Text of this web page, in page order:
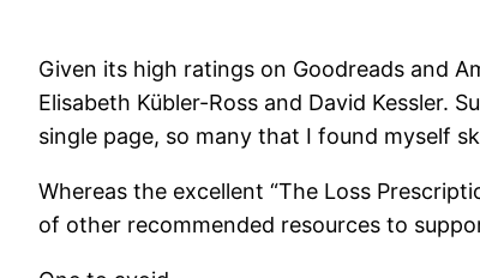
Given its high ratings on Goodreads and
Elisabeth Kübler-Ross and David Kessler.
single page, so many that I found myself
Whereas the excellent “The Loss
of other recommended resources to